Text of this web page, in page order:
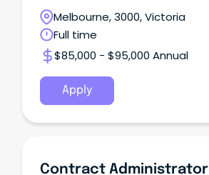
Melbourne, 3000, Victoria
Full time
$85,000 - $95,000 Annual
Apply
Contract Administrator